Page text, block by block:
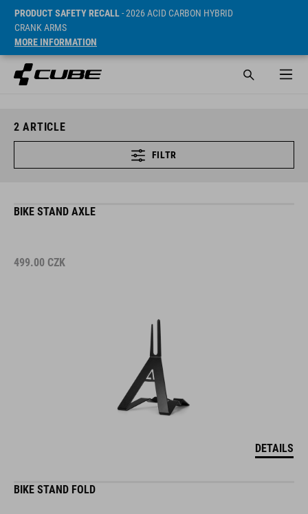
PRODUCT SAFETY RECALL- 2026 ACID CARBON HYBRID
CRANK ARMS
MORE INFORMATION
2 ARTICLE
FILTR
BIKE STAND AXLE
499.00 CZK
DETAILS
BIKE STAND FOLD